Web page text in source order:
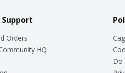
Orders
HQ
Do